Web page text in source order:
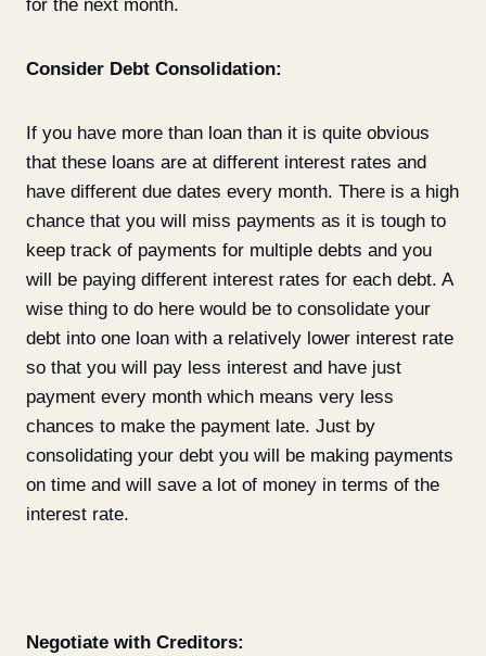
for the next month.
Consider Debt Consolidation:
If you have more than loan than it is quite obvious
that these loans are at different interest rates and
have different due dates every month. There is a high
chance that you will miss payments as it is tough to
keep track of payments for multiple debts and you
will be paying different interest rates for each debt. A
wise thing to do here would be to consolidate your
debt into one loan with a relatively lower interest rate
so that you will pay less interest and have just
payment every month which means very less
chances to make the payment late. Just by
consolidating your debt you will be making payments
on time and will save a lot of money in terms of the
interest rate.
Negotiate with Creditors: